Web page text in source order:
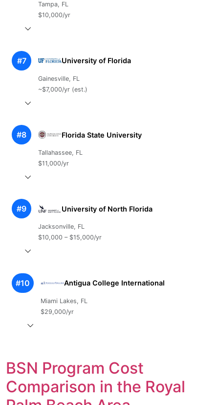
Tampa, FL
$10,000/yr
#7 University of Florida
Gainesville, FL
~$7,000/yr (est.)
#8 Florida State University
Tallahassee, FL
$11,000/yr
#9 University of North Florida
Jacksonville, FL
$10,000 – $15,000/yr
#10 Antigua College International
Miami Lakes, FL
$29,000/yr
BSN Program Cost
Comparison in the Royal